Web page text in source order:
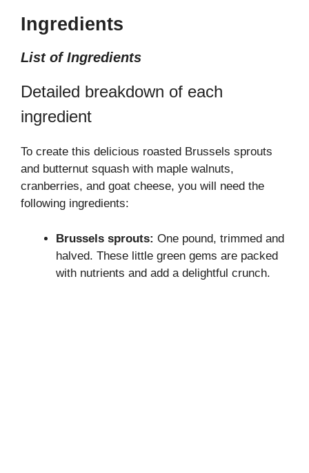
Ingredients
List of Ingredients
Detailed breakdown of each
ingredient
To create this delicious roasted Brussels sprouts
and butternut squash with maple walnuts,
cranberries, and goat cheese, you will need the
following ingredients:
Brussels sprouts: One pound, trimmed and
halved. These little green gems are packed
with nutrients and add a delightful crunch.